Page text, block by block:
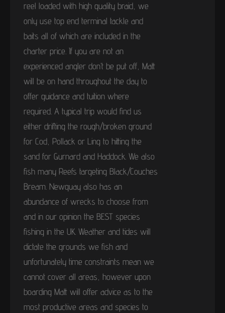
reel loaded with high quality braid, we
only use top end terminal tackle and
baits all of which are included in the
charter price. If you are not an
experienced angler don’t be put off, Matt
will be on hand throughout the day to
offer guidance and tuition where
required. A typical trip would find us
either drifting the rough/broken ground
for Cod, Pollack or Ling to hitting the
sand for Gurnard and Haddock. We also
fish many Reefs targeting Black/Couches
Bream. Newquay also has an
abundance of wrecks to choose from
and in our opinion the BEST species
fishing in the UK. Weather and tides will
dictate the grounds we fish and
unfortunately time constraints mean we
cannot cover all areas, however upon
boarding Matt will offer advice as to the
most productive areas and species to